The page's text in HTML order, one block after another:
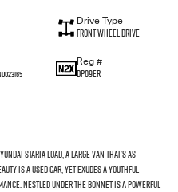
Drive Type
Front Wheel Drive
Reg #
DP09ER
Staria Load, a large van that's as
is a used car, yet exudes a youthful
Nestled under the bonnet is a powerful